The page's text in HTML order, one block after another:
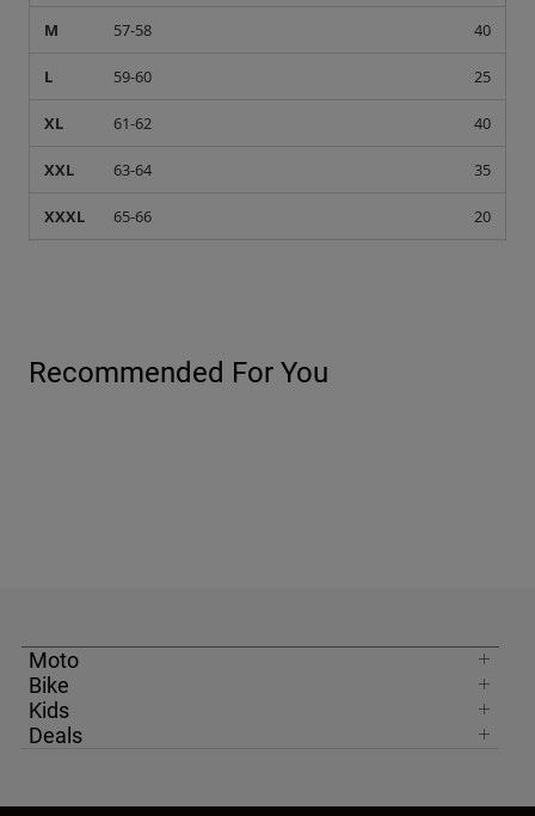
M 57-58 40
L 59-60 25
XL 61-62 40
XXL 63-64 35
XXXL 65-66 20
Recommended For You
Moto
Bike
Kids
Deals